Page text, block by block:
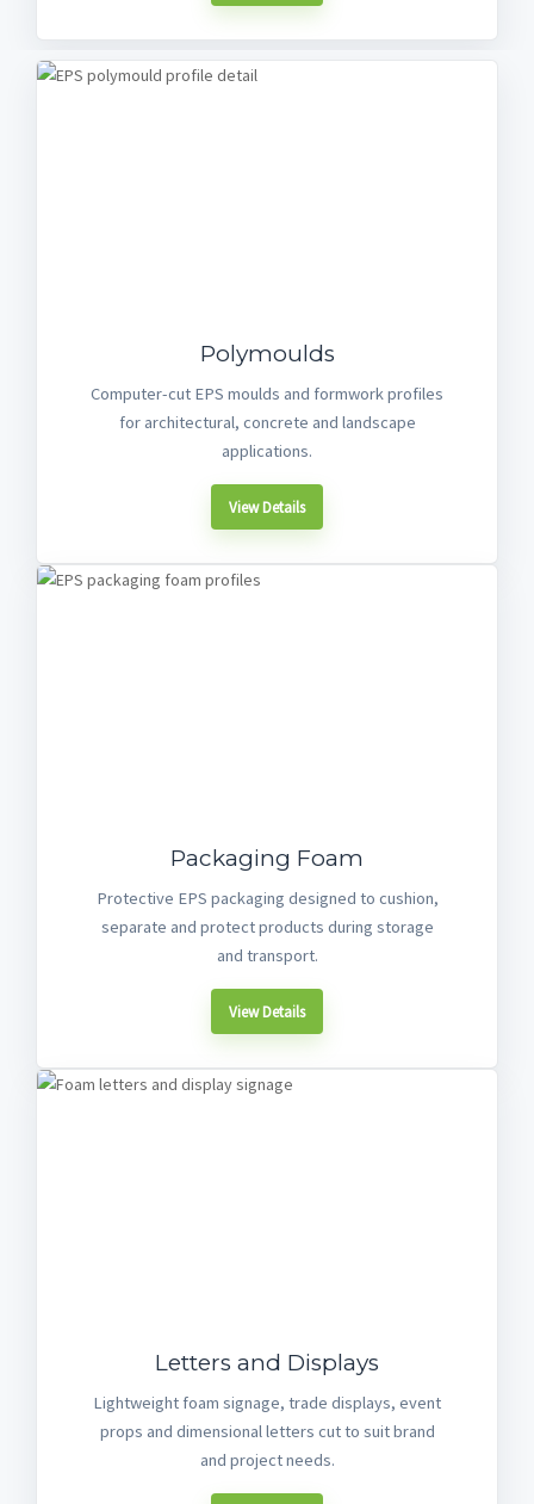
Polymoulds
Computer-cut EPS moulds and formwork profiles
for architectural, concrete and landscape
applications.
View Details
Packaging Foam
Protective EPS packaging designed to cushion,
separate and protect products during storage
and transport.
View Details
Letters and Displays
Lightweight foam signage, trade displays, event
props and dimensional letters cut to suit brand
and project needs.